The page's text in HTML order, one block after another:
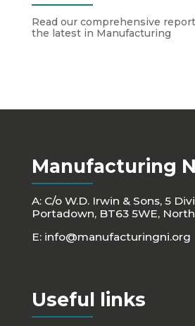
Read our comprehensive
the latest in Manufacturing
Manufacturing
A: C/o W.D. Irwin & Sons, 5
Portadown, BT63 5WE,
E: info@manufacturingni.org
Useful links